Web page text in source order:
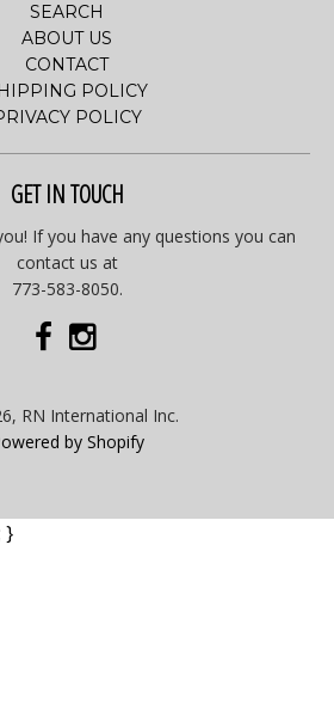
SEARCH
ABOUT US
CONTACT
POLICY
POLICY
GET IN TOUCH
If you have any questions you can
contact us at
773-583-8050.
RN International Inc.
by Shopify
}